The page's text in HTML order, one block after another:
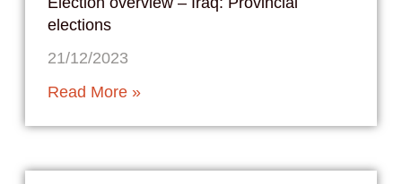
elections
21/12/2023
Read More »